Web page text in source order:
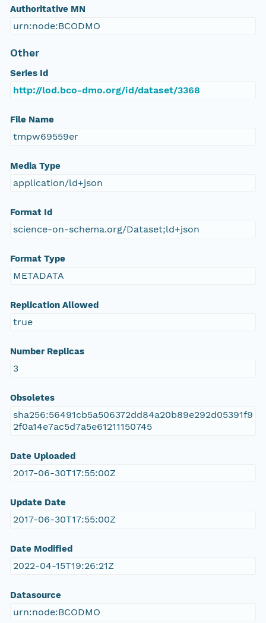
Authoritative MN
urn:node:BCODMO
Other
Series Id
http://lod.bco-dmo.org/id/dataset/3368
File Name
tmpw69559er
Media Type
application/ld+json
Format Id
science-on-schema.org/Dataset;ld+json
Format Type
METADATA
Replication Allowed
true
Number Replicas
3
Obsoletes
sha256:56491cb5a506372dd84a20b89e292d05391f9
2f0a14e7ac5d7a5e61211150745
Date Uploaded
2017-06-30T17:55:00Z
Update Date
2017-06-30T17:55:00Z
Date Modified
2022-04-15T19:26:21Z
Datasource
urn:node:BCODMO